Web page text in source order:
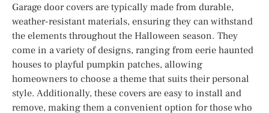
Garage door covers are typically made from durable,
weather-resistant materials, ensuring they can withstand
the elements throughout the Halloween season. They
come in a variety of designs, ranging from eerie haunted
houses to playful pumpkin patches, allowing
homeowners to choose a theme that suits their personal
style. Additionally, these covers are easy to install and
remove, making them a convenient option for those who